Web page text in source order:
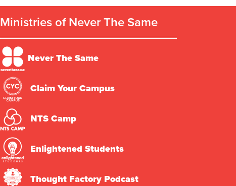
Ministries of Never The Same
Never The Same
Claim Your Campus
NTS Camp
Enlightened Students
Thought Factory Podcast